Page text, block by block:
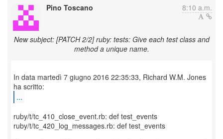
Pino Toscano 8:10 a.m.
New subject: [PATCH 2/2] ruby: tests: Give each test class and
method a unique name.
In data martedì 7 giugno 2016 22:35:33, Richard W.M. Jones
...
ruby/t/tc_410_close_event.rb: def test_events
ruby/t/tc_420_log_messages.rb: def test_events